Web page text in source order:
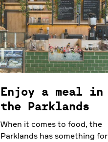
Enjoy a meal in
the Parklands
When it comes to food, the
Parklands has something for